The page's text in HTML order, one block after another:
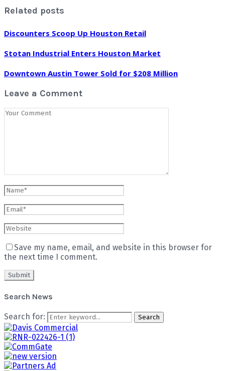
Related posts
Discounters Scoop Up Houston Retail
Stotan Industrial Enters Houston Market
Downtown Austin Tower Sold for $208 Million
Leave a Comment
Save my name, email, and website in this browser for
the next time I comment.
Search News
Search for: Search